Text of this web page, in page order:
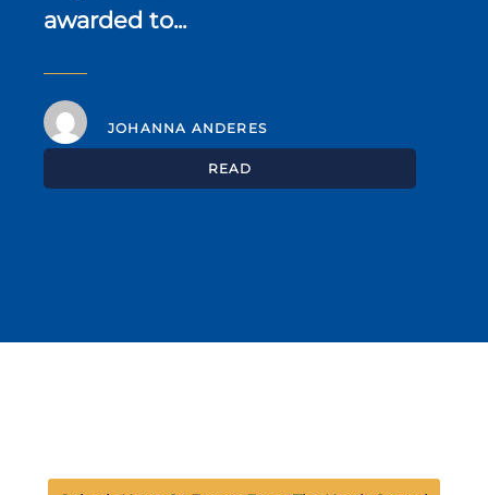
awarded to...
JOHANNA ANDERES
READ